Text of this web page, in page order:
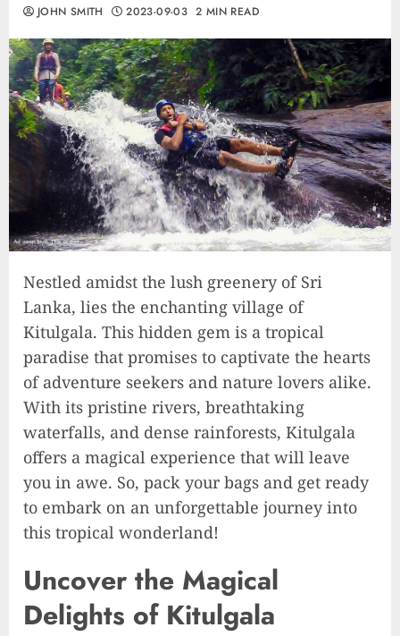
JOHN SMITH 2023-09-03 2 MIN READ
Nestled amidst the lush greenery of Sri
Lanka, lies the enchanting village of
Kitulgala. This hidden gem is a tropical
paradise that promises to captivate the hearts
of adventure seekers and nature lovers alike.
With its pristine rivers, breathtaking
waterfalls, and dense rainforests, Kitulgala
offers a magical experience that will leave
you in awe. So, pack your bags and get ready
to embark on an unforgettable journey into
this tropical wonderland!
Uncover the Magical
Delights of Kitulgala